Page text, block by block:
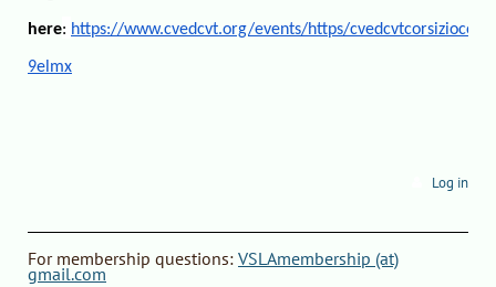
here: https://www.cvedcvt.org/events/https/
9elmx
Log in
Formembership questions: VSLAmembership (at)
gmail.com